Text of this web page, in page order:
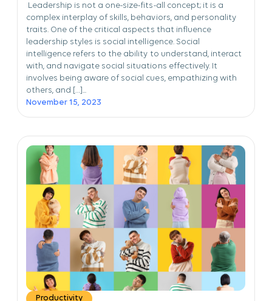
Leadership is not a one-size-fits-all concept; it is a
complex interplay of skills, behaviors, and personality
traits. One of the critical aspects that influence
leadership styles is social intelligence. Social
intelligence refers to the ability to understand, interact
with, and navigate social situations effectively. It
involves being aware of social cues, empathizing with
others, and […]...
November 15, 2023
Productivity